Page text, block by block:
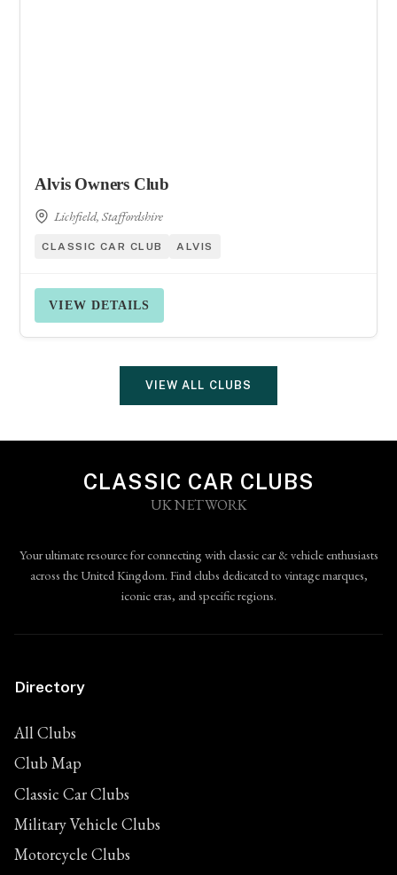
Alvis Owners Club
Lichfield, Staffordshire
CLASSIC CAR CLUB ALVIS
VIEW DETAILS
VIEW ALL CLUBS
CLASSIC CAR CLUBS
UK NETWORK
Your ultimate resource for connecting with classic car & vehicle enthusiasts
across the United Kingdom. Find clubs dedicated to vintage marques,
iconic eras, and specific regions.
Directory
All Clubs
Club Map
Classic Car Clubs
Military Vehicle Clubs
Motorcycle Clubs